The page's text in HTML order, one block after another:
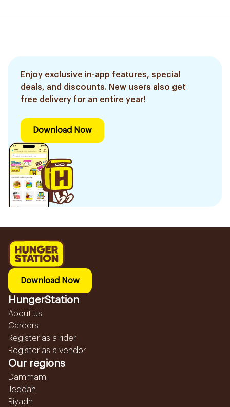
Enjoy exclusive in-app features, special
deals, and discounts. New users also get
free delivery for an entire year!
Download Now
Download Now
HungerStation
About us
Careers
Register as a rider
Register as a vendor
Our regions
Dammam
Jeddah
Riyadh